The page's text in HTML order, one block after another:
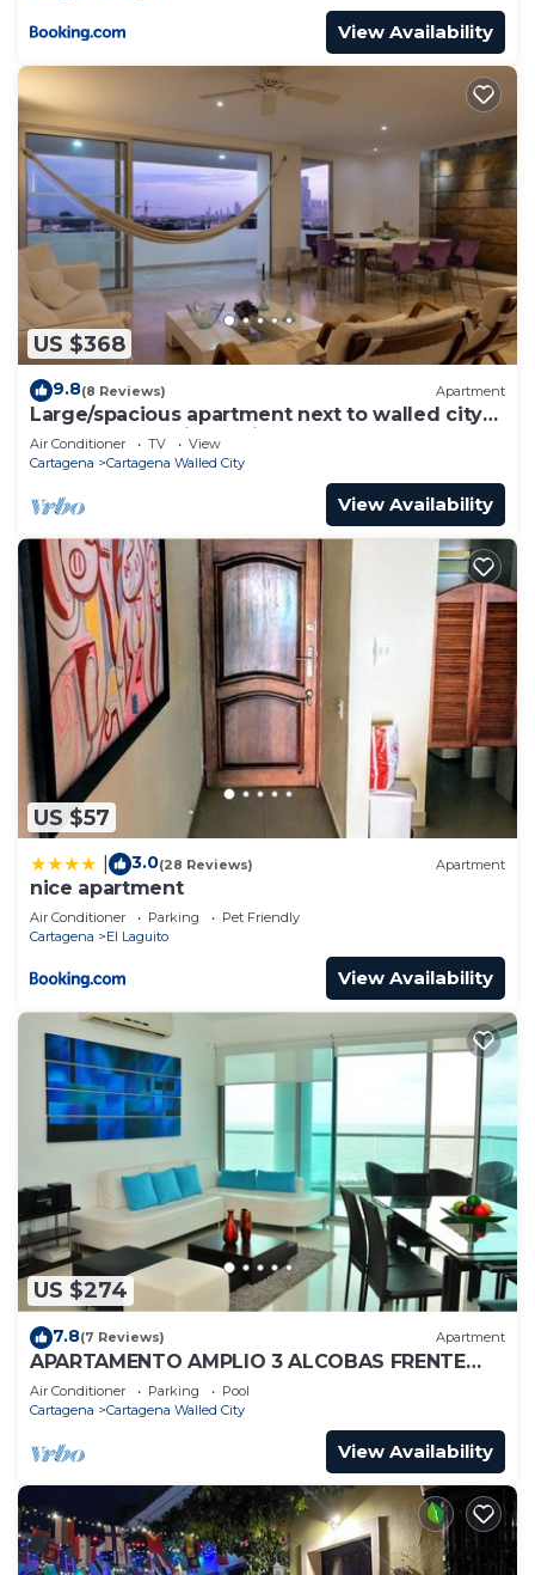
View Availability
US $368
9.8(8 Reviews) Apartment
Large/spacious apartment next to walled city
near Getsemani Cleaning
Air Conditioner TV
View
Cartagena
Cartagena Walled City
View Availability
US $57
3.0(28 Reviews) Apartment
nice apartment
Air Conditioner Parking
Pet Friendly
Cartagena
El Laguito
View Availability
US $274
7.8(7 Reviews) Apartment
APARTAMENTO AMPLIO 3 ALCOBAS FRENTE
PLAY
Air Conditioner Parking
Pool
Cartagena
Cartagena Walled City
View Availability